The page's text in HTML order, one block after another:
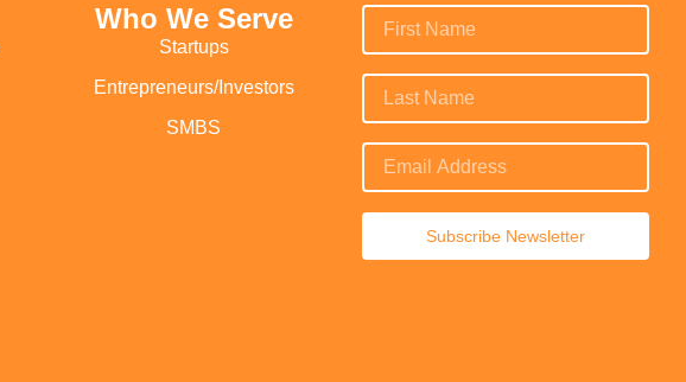
Who We Serve
Startups
Entrepreneurs/Investors
SMBS
Subscribe Newsletter